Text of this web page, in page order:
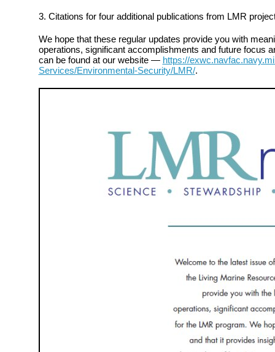
3. Citations for four additional publications from LMR
We hope that these regular updates provide you with
operations, significant accomplishments and future focus
can be found at our website — https://
Services/Environmental-Security/LMR/.